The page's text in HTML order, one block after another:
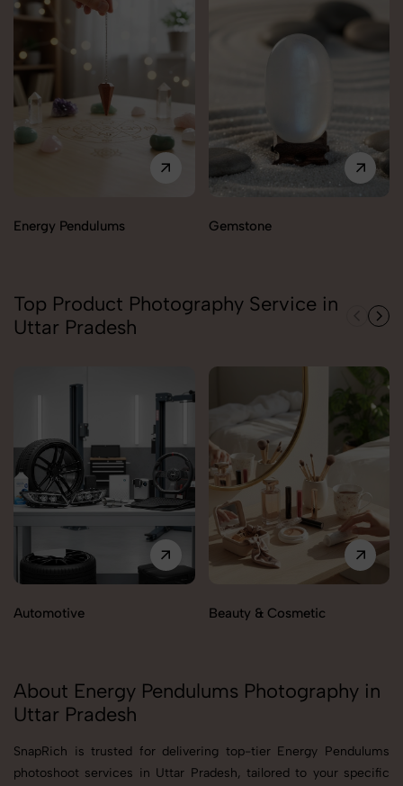
Energy Pendulums Gemstone
Top Product Photography Service in
Uttar Pradesh
Automotive Beauty & Cosmetic
About Energy Pendulums Photography in
Uttar Pradesh
SnapRich is trusted for delivering top-tier Energy Pendulums
photoshoot services in Uttar Pradesh, tailored to your specific